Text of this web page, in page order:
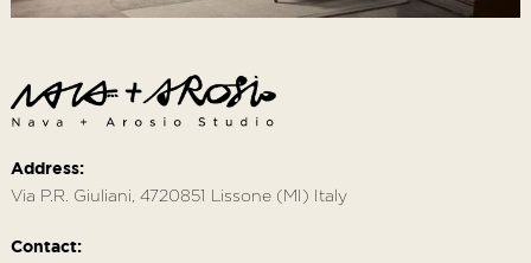
Address:
Via P.R. Giuliani, 4720851 Lissone (MI) Italy
Contact: